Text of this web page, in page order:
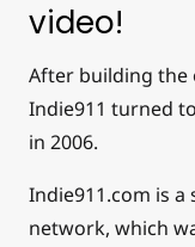
video!
After building the
Indie911 turned
in 2006.
Indie911.com is a
network, which